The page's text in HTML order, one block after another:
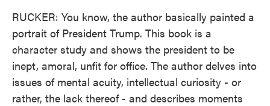
RUCKER: You know, the author basically painted a
portrait of President Trump. This book is a
character study and shows the president to be
inept, amoral, unfit for office. The author delves into
issues of mental acuity, intellectual curiosity - or
rather, the lack thereof - and describes moments